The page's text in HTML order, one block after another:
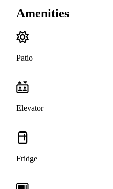
Amenities
Patio
Elevator
Fridge